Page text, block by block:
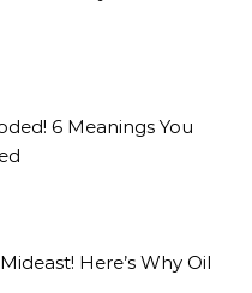
6 Meanings You
Here’s Why Oil